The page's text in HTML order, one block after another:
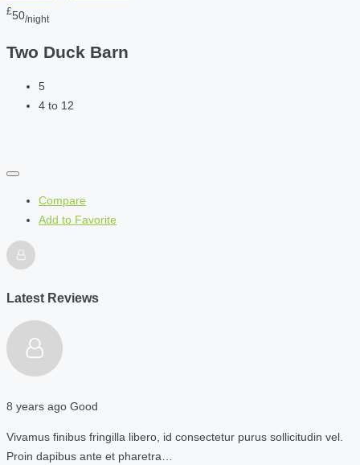
£50/night
Two Duck Barn
5
4 to 12
Compare
Add to Favorite
Latest Reviews
8 years ago Good
Vivamus finibus fringilla libero, id consectetur purus sollicitudin vel.
Proin dapibus ante et pharetra…